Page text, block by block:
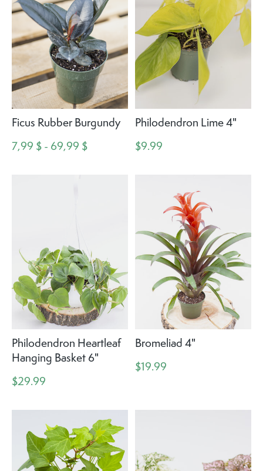
Ficus Rubber Burgundy
7,99 $ - 69,99 $
Philodendron Lime 4"
$9.99
Philodendron Heartleaf
Hanging Basket 6"
$29.99
Bromeliad 4"
$19.99